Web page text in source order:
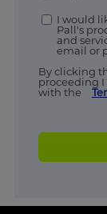
I would
Pall's
and
email or
By clicking
proceeding
with the